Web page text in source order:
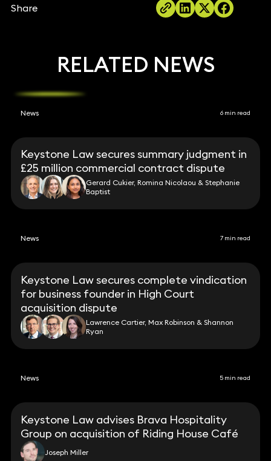
Share
RELATED NEWS
News 6 min read
Keystone Law secures summary judgment in
£25 million commercial contract dispute
Gerard Cukier, Romina Nicolaou & Stephanie
Baptist
News 7 min read
Keystone Law secures complete vindication
for business founder in High Court
acquisition dispute
Lawrence Cartier, Max Robinson & Shannon
Ryan
News 5 min read
Keystone Law advises Brava Hospitality
Group on acquisition of Riding House Café
Joseph Miller